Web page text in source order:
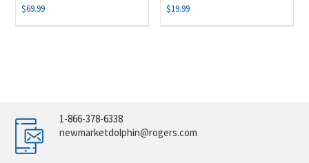
$69.99 $19.99
1-866-378-6338
newmarketdolphin@rogers.com